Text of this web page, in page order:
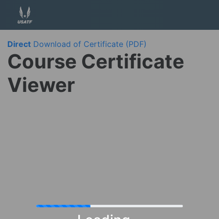
Direct Download of Certificate (PDF)
Course Certificate
Viewer